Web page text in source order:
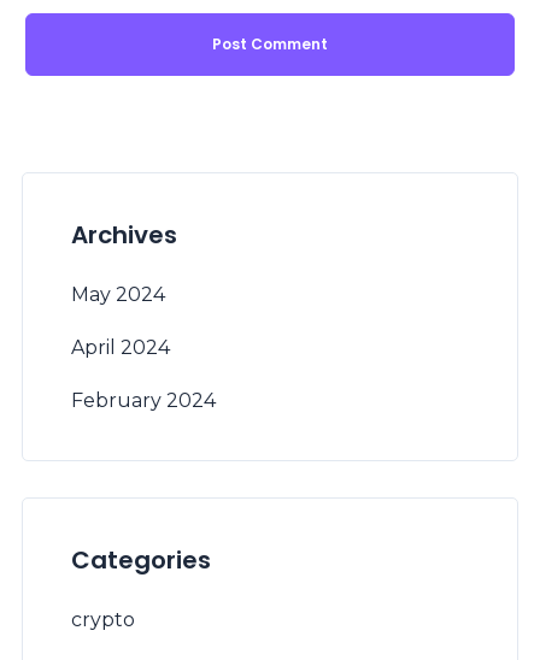
Archives
May 2024
April 2024
February 2024
Categories
crypto